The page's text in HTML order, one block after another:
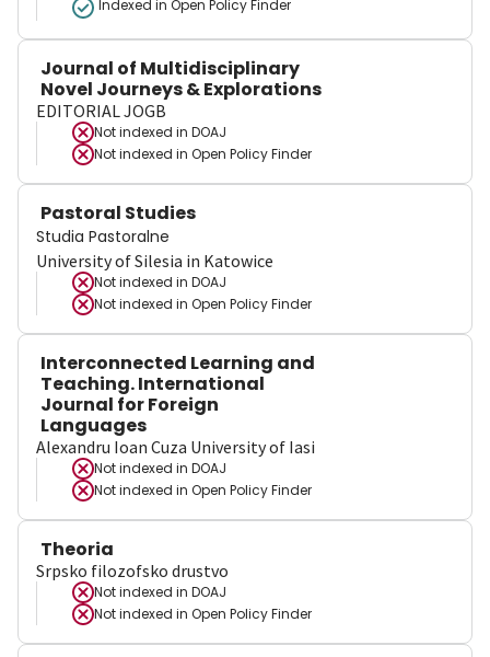
Indexed in Open Policy Finder
Journal of Multidisciplinary
Novel Journeys & Explorations
EDITORIAL JOGB
Not indexed in DOAJ
Not indexed in Open Policy Finder
Pastoral Studies
Studia Pastoralne
University of Silesia in Katowice
Not indexed in DOAJ
Not indexed in Open Policy Finder
Interconnected Learning and
Teaching. International
Journal for Foreign
Languages
Alexandru Ioan Cuza University of Iasi
Not indexed in DOAJ
Not indexed in Open Policy Finder
Theoria
Srpsko filozofsko drustvo
Not indexed in DOAJ
Not indexed in Open Policy Finder